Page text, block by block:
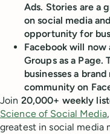
Ads. Stories are a
on social media
opportunity for
Facebook will now
Groups as a
businesses a
community on
Join 20,000+ weekly
Science of Social Media
greatest in social media